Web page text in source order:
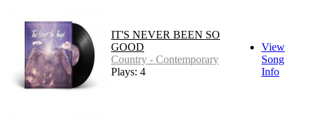
IT'S NEVER BEEN SO
GOOD
Country - Contemporary
Plays: 4
View
Song
Info